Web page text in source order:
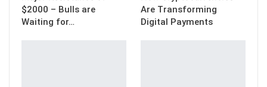
$2000 – Bulls are
Waiting for…
Are Transforming
Digital Payments